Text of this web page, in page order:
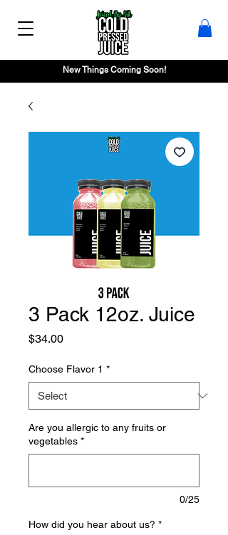
New Things Coming Soon!
3 Pack 12oz. Juice
$34.00Price
Choose Flavor 1 *
Are you allergic to any fruits or
vegetables *
0/25
How did you hear about us? *